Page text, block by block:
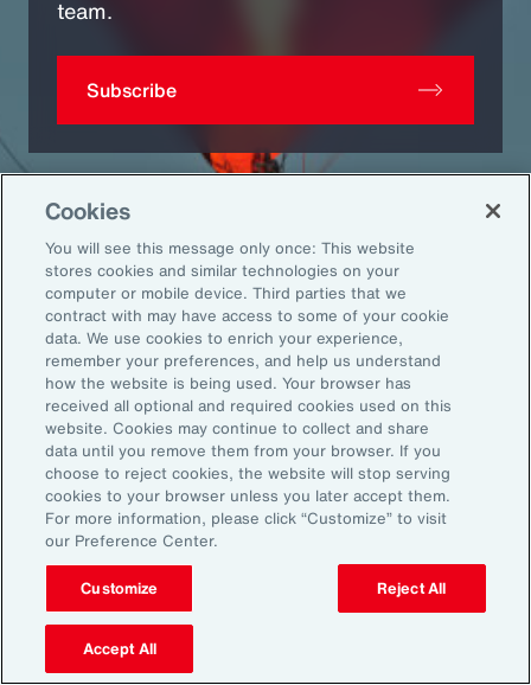
team.
Subscribe
GlobalEN
Back To Top
About Aon
Our Story
Careers
Investors
News
Explore
Capabilities
Industries
Insights
Learn
Cookies
You will see this message only once: This website
stores cookies and similar technologies on your
computer or mobile device. Third parties that we
contract with may have access to some of your cookie
data. We use cookies to enrich your experience,
remember your preferences, and help us understand
how the website is being used. Your browser has
received all optional and required cookies used on this
website. Cookies may continue to collect and share
data until you remove them from your browser. If you
choose to reject cookies, the website will stop serving
cookies to your browser unless you later accept them.
For more information, please click “Customize” to visit
our Preference Center.
Customize Reject All
Accept All